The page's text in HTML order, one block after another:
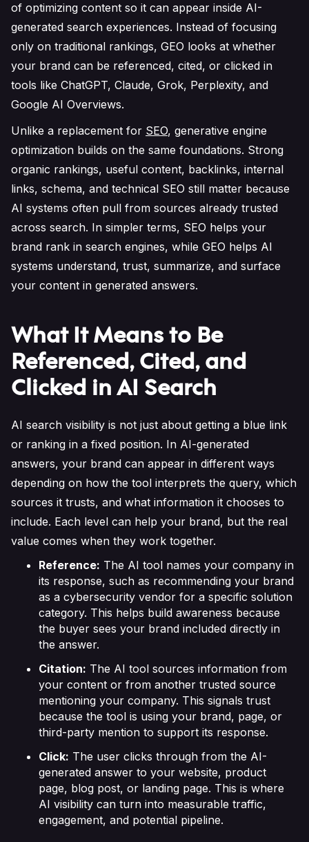
of optimizing content so it can appear inside AI-
generated search experiences. Instead of focusing
only on traditional rankings, GEO looks at whether
your brand can be referenced, cited, or clicked in
tools like ChatGPT, Claude, Grok, Perplexity, and
Google AI Overviews.
Unlike a replacement for SEO, generative engine
optimization builds on the same foundations. Strong
organic rankings, useful content, backlinks, internal
links, schema, and technical SEO still matter because
AI systems often pull from sources already trusted
across search. In simpler terms, SEO helps your
brand rank in search engines, while GEO helps AI
systems understand, trust, summarize, and surface
your content in generated answers.
What It Means to Be
Referenced, Cited, and
Clicked in AI Search
AI search visibility is not just about getting a blue link
or ranking in a fixed position. In AI-generated
answers, your brand can appear in different ways
depending on how the tool interprets the query, which
sources it trusts, and what information it chooses to
include. Each level can help your brand, but the real
value comes when they work together.
Reference: The AI tool names your company in
its response, such as recommending your brand
as a cybersecurity vendor for a specific solution
category. This helps build awareness because
the buyer sees your brand included directly in
the answer.
Citation: The AI tool sources information from
your content or from another trusted source
mentioning your company. This signals trust
because the tool is using your brand, page, or
third-party mention to support its response.
Click: The user clicks through from the AI-
generated answer to your website, product
page, blog post, or landing page. This is where
AI visibility can turn into measurable traffic,
engagement, and potential pipeline.